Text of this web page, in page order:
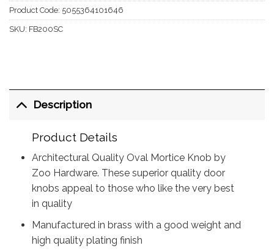
Product Code: 5055364101646
SKU: FB200SC
Description
Product Details
Architectural Quality Oval Mortice Knob by
Zoo Hardware. These superior quality door
knobs appeal to those who like the very best
in quality
Manufactured in brass with a good weight and
high quality plating finish